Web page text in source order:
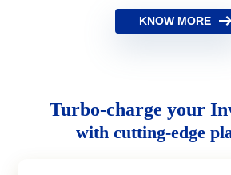
KNOW MORE
Turbo-charge your
with cutting-edge